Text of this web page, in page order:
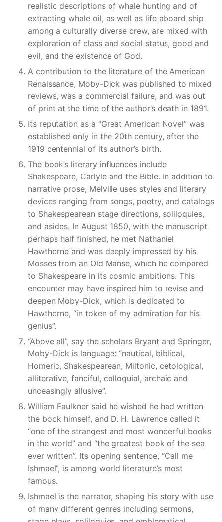
realistic descriptions of whale hunting and of
extracting whale oil, as well as life aboard ship
among a culturally diverse crew, are mixed with
exploration of class and social status, good and
evil, and the existence of God.
A contribution to the literature of the American
Renaissance, Moby-Dick was published to mixed
reviews, was a commercial failure, and was out
of print at the time of the author’s death in 1891.
Its reputation as a “Great American Novel” was
established only in the 20th century, after the
1919 centennial of its author’s birth.
The book’s literary influences include
Shakespeare, Carlyle and the Bible. In addition to
narrative prose, Melville uses styles and literary
devices ranging from songs, poetry, and catalogs
to Shakespearean stage directions, soliloquies,
and asides. In August 1850, with the manuscript
perhaps half finished, he met Nathaniel
Hawthorne and was deeply impressed by his
Mosses from an Old Manse, which he compared
to Shakespeare in its cosmic ambitions. This
encounter may have inspired him to revise and
deepen Moby-Dick, which is dedicated to
Hawthorne, “in token of my admiration for his
genius”.
“Above all”, say the scholars Bryant and Springer,
Moby-Dick is language: “nautical, biblical,
Homeric, Shakespearean, Miltonic, cetological,
alliterative, fanciful, colloquial, archaic and
unceasingly allusive”.
William Faulkner said he wished he had written
the book himself, and D. H. Lawrence called it
“one of the strangest and most wonderful books
in the world” and “the greatest book of the sea
ever written”. Its opening sentence, “Call me
Ishmael”, is among world literature’s most
famous.
Ishmael is the narrator, shaping his story with use
of many different genres including sermons,